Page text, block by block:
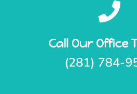

Call Our Office
(281) 784-